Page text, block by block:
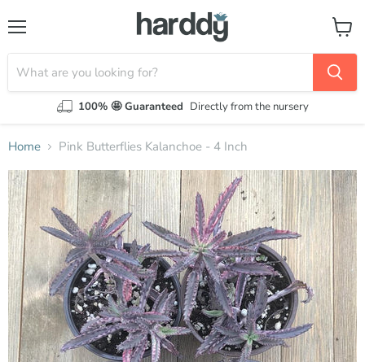
100% 🤩 Guaranteed Directly from the nursery
View
cart
Home Pink Butterflies Kalanchoe - 4 Inch